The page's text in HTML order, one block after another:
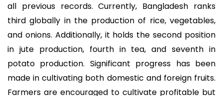
all previous records. Currently, Bangladesh ranks
third globally in the production of rice, vegetables,
and onions. Additionally, it holds the second position
in jute production, fourth in tea, and seventh in
potato production. Significant progress has been
made in cultivating both domestic and foreign fruits.
Farmers are encouraged to cultivate profitable but